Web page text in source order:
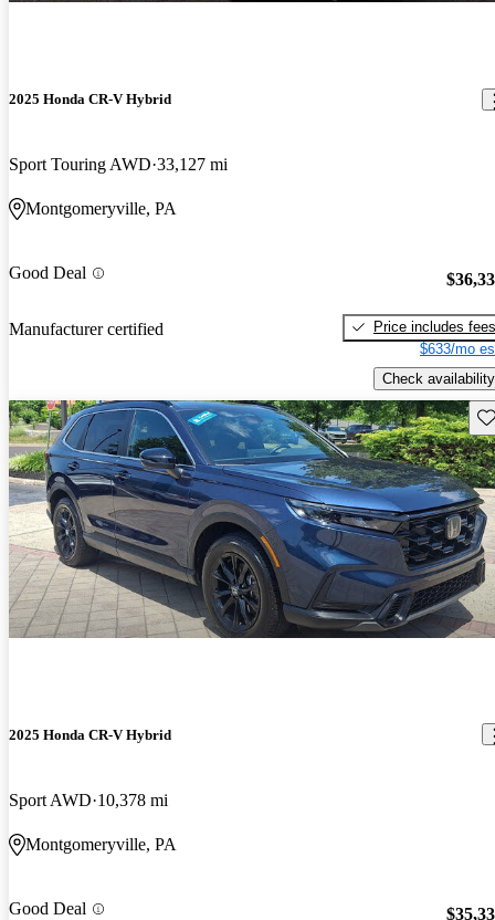
2025 Honda CR-V Hybrid
Sport Touring AWD 33,127 mi
Montgomeryville, PA
Good Deal
Manufacturer certified
Price includes fees
$633/mo
Check availability
2025 Honda CR-V Hybrid
Sport AWD 10,378 mi
Montgomeryville, PA
Good Deal